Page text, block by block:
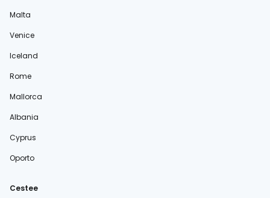
Malta
Venice
Iceland
Rome
Mallorca
Albania
Cyprus
Oporto
Cestee